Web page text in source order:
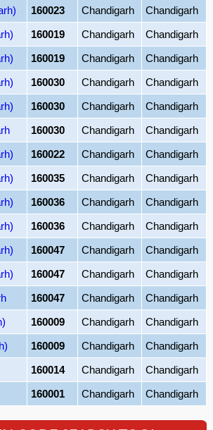
160023 Chandigarh
Chandigarh
160019 Chandigarh
Chandigarh
160019 Chandigarh
Chandigarh
160030 Chandigarh
Chandigarh
160030 Chandigarh
Chandigarh
160030 Chandigarh
Chandigarh
160022 Chandigarh
Chandigarh
160035 Chandigarh
Chandigarh
160036 Chandigarh
Chandigarh
160036 Chandigarh
Chandigarh
160047 Chandigarh
Chandigarh
160047 Chandigarh
Chandigarh
160047 Chandigarh
Chandigarh
160009 Chandigarh
Chandigarh
160009 Chandigarh
Chandigarh
160014 Chandigarh
Chandigarh
160001 Chandigarh Chandigarh